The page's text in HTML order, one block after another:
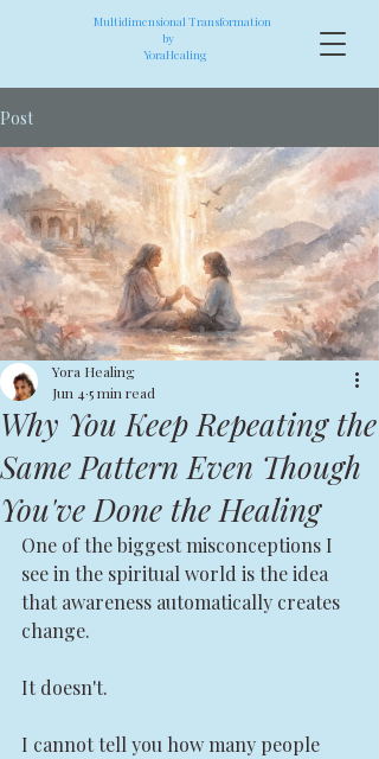
Multidimensional Transformation
by
YoraHealing
Post
Why You Keep Repeating the
Same Pattern Even Though
You've Done the Healing
Yora Healing
Jun 4 5 min read
One of the biggest misconceptions I
see in the spiritual world is the idea
that awareness automatically creates
change.
It doesn't.
I cannot tell you how many people